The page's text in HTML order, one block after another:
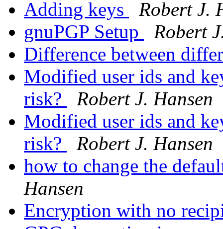
Adding keys
Robert J.
gnuPGP Setup
Robert
Difference between
Modified user ids and
risk?
Robert J. Hansen
Modified user ids and
risk?
Robert J. Hansen
how to change the
Hansen
Encryption with no